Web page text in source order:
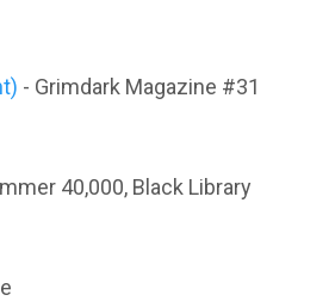
- Grimdark Magazine #31
40,000, Black Library